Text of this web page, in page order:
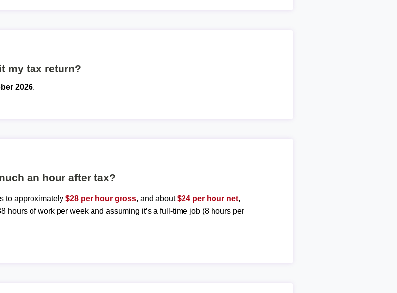
my tax return?
2026.
an hour after tax?
to approximately$28 per hour gross, and about$24 per hour net,
hours of work per week and assuming it’s a full-time job (8 hours per